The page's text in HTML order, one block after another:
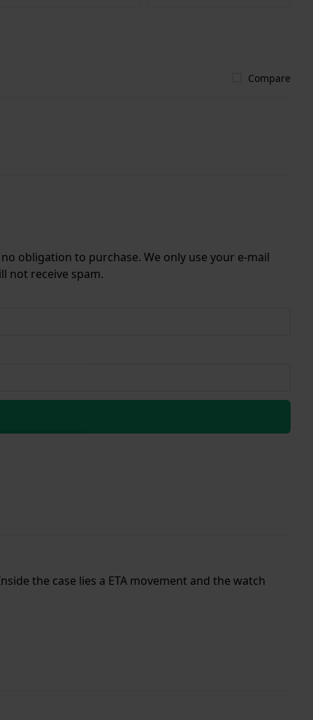
Compare
obligation to purchase. We only use your e-mail
not receive spam.
the case lies a ETA movement and the watch